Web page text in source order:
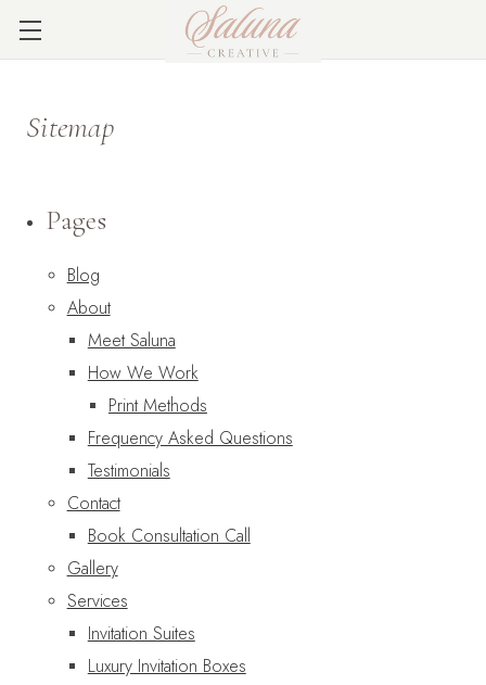
Sitemap
Pages
Blog
About
Meet Saluna
How We Work
Print Methods
Frequency Asked Questions
Testimonials
Contact
Book Consultation Call
Gallery
Services
Invitation Suites
Luxury Invitation Boxes